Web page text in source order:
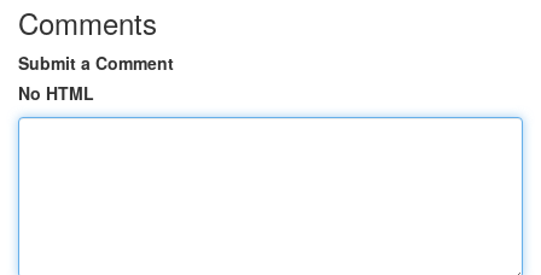
Comments
Submit a Comment
No HTML